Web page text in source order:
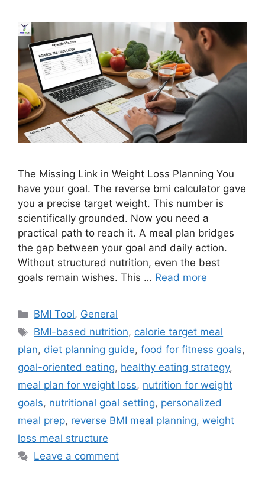
The Missing Link in Weight Loss Planning You
have your goal. The reverse bmi calculator gave
you a precise target weight. This number is
scientifically grounded. Now you need a
practical path to reach it. A meal plan bridges
the gap between your goal and daily action.
Without structured nutrition, even the best
goals remain wishes. This … Read more
Categories
BMI Tool, General
Tags
BMI-based nutrition, calorie target meal
plan, diet planning guide, food for fitness goals,
goal-oriented eating, healthy eating strategy,
meal plan for weight loss, nutrition for weight
goals, nutritional goal setting, personalized
meal prep, reverse BMI meal planning, weight
loss meal structure
Leave a comment